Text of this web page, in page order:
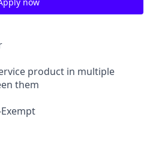
product in multiple
them